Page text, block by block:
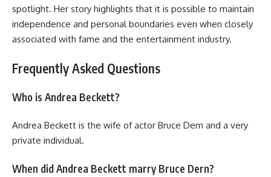
spotlight. Her story highlights that it is possible to maintain
independence and personal boundaries even when closely
associated with fame and the entertainment industry.
Frequently Asked Questions
Who is Andrea Beckett?
Andrea Beckett is the wife of actor Bruce Dern and a very
private individual.
When did Andrea Beckett marry Bruce Dern?